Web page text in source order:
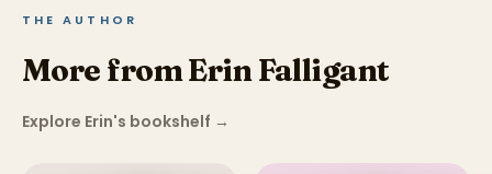
THE AUTHOR
More from Erin Falligant
Explore Erin's bookshelf →